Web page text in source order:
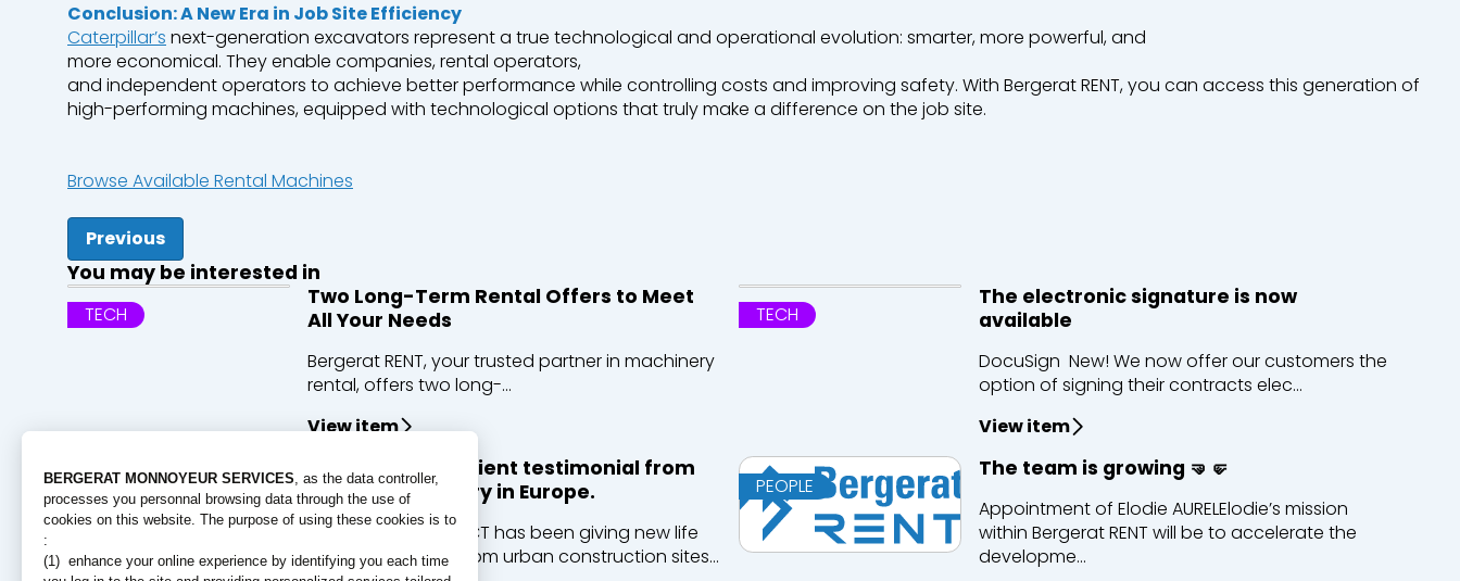
Conclusion:A NewEra in Job SiteEfficiency
Caterpillar’s next-generation excavators representa true technological and operational evolution: smarter, more powerful, and
more economical. Theyenable companies,rental operators,
and independentoperators to achieve betterperformance while controlling costs and improving safety. With BergeratRENT,you can access this generation of
high-performing machines,equipped with technological options thattrulymake a difference on the job site.
Browse Available Rental Machines
Previous
You may be interested in
TECH
Two Long-Term Rental Offers to Meet
All Your Needs
Bergerat RENT, your trusted partner in machinery
rental, offers two long-...
View item
TECH
The electronic signature is now
available
DocuSign New! We now offer our customers the
option of signing their contracts elec...
View item
PEOPLE
Discover ECT’s client testimonial from
the largest quarry in Europe.
For over 30 years, ECT has been giving new life
to excavated soil from urban construction sites...
PEOPLE
The team is growing 🤜🤛
Appointment of Elodie AURELElodie’s mission
within Bergerat RENT will be to accelerate the
developme...